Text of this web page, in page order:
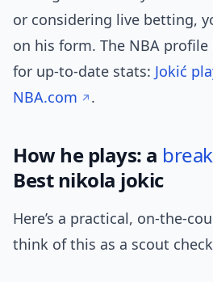
or considering live betting,
on his form. The NBA
for up-to-date stats: Jokić
NBA.com
.
How he plays: a
Best nikola jokic
Here’s a practical, on-the-
think of this as a scout